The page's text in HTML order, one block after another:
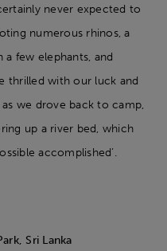
never expected to
numerous rhinos, a
few elephants, and
thrilled with our luck and
we drove back to camp,
up a river bed, which
accomplished’.
Sri Lanka